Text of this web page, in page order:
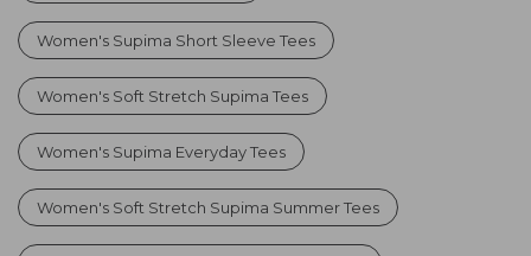
Women's Supima Short Sleeve Tees
Women's Soft Stretch Supima Tees
Women's Supima Everyday Tees
Women's Soft Stretch Supima Summer Tees